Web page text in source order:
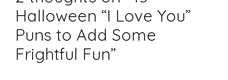
Halloween “I Love You”
Puns to Add Some
Frightful Fun”